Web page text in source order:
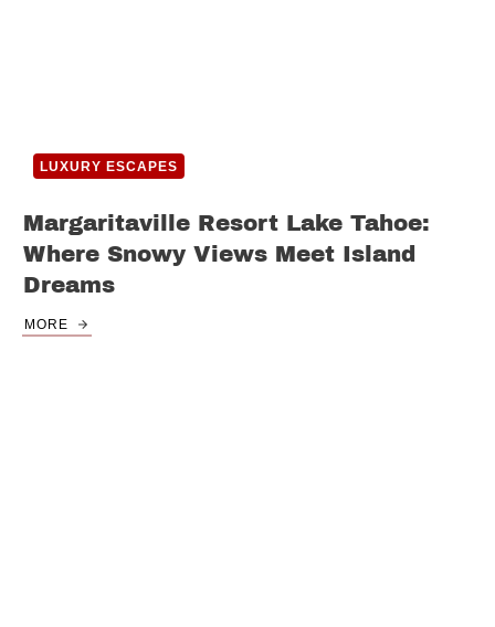
LUXURY ESCAPES
Margaritaville Resort Lake Tahoe:
Where Snowy Views Meet Island
Dreams
MORE